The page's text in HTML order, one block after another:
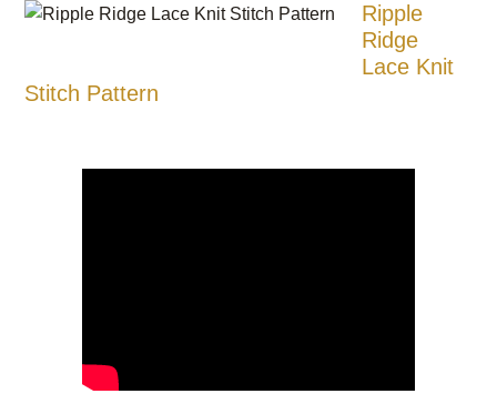
Ripple
Ridge
Lace Knit
Stitch Pattern